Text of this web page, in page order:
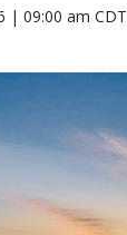
| 09:00 am CDT